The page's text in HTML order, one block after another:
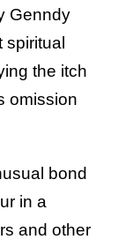
Genndy
spiritual
the itch
omission
bond
in a
and other